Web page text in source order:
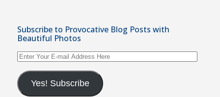
Subscribe to Provocative Blog Posts with
Beautiful Photos
Enter
Your
E-
mail
Address
Yes! Subscribe